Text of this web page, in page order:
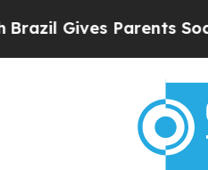
Gives Parents Social